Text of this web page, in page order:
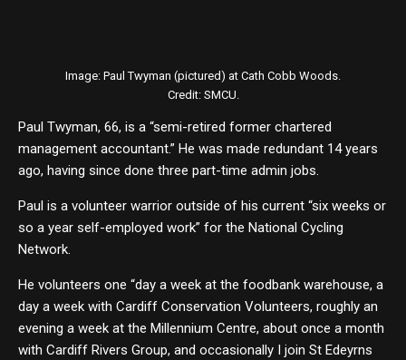
Image: Paul Twyman (pictured) at Cath Cobb Woods.
Credit: SMCU.
Paul Twyman, 66, is a “semi-retired former chartered
management accountant.” He was made redundant 14 years
ago, having since done three part-time admin jobs.
Paul is a volunteer warrior outside of his current “six weeks or
so a year self-employed work” for the National Cycling
Network.
He volunteers one “day a week at the foodbank warehouse, a
day a week with Cardiff Conservation Volunteers, roughly an
evening a week at the Millennium Centre, about once a month
with Cardiff Rivers Group, and occasionally I join St Edeyrns